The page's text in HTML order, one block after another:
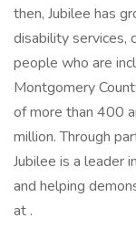
then, Jubilee has
disability services,
people who are
Montgomery
of more than 400
million. Through
Jubilee is a leader
and helping
at .